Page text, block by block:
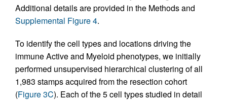
Additional details are provided in the Methods and
Supplemental Figure 4.
To identify the cell types and locations driving the
immune Active and Myeloid phenotypes, we initially
performed unsupervised hierarchical clustering of all
1,983 stamps acquired from the resection cohort
(Figure 3C). Each of the 5 cell types studied in detail